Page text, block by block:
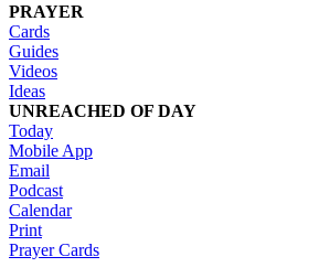
PRAYER
Cards
Guides
Videos
Ideas
UNREACHED OF DAY
Today
Mobile App
Email
Podcast
Calendar
Print
Prayer Cards